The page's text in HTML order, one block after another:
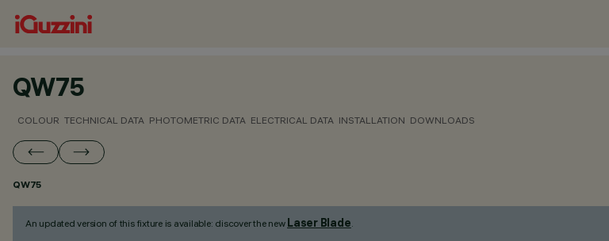
QW75
COLOUR TECHNICAL DATA PHOTOMETRIC DATA ELECTRICAL DATA INSTALLATION DOWNLOADS
QW75
An updated version of this fixture is available: discover the new Laser Blade.